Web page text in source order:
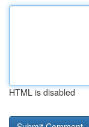
HTML is disabled